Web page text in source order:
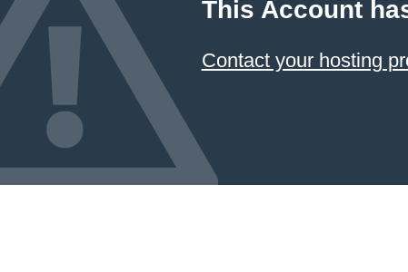
This Account
Contact your hosting